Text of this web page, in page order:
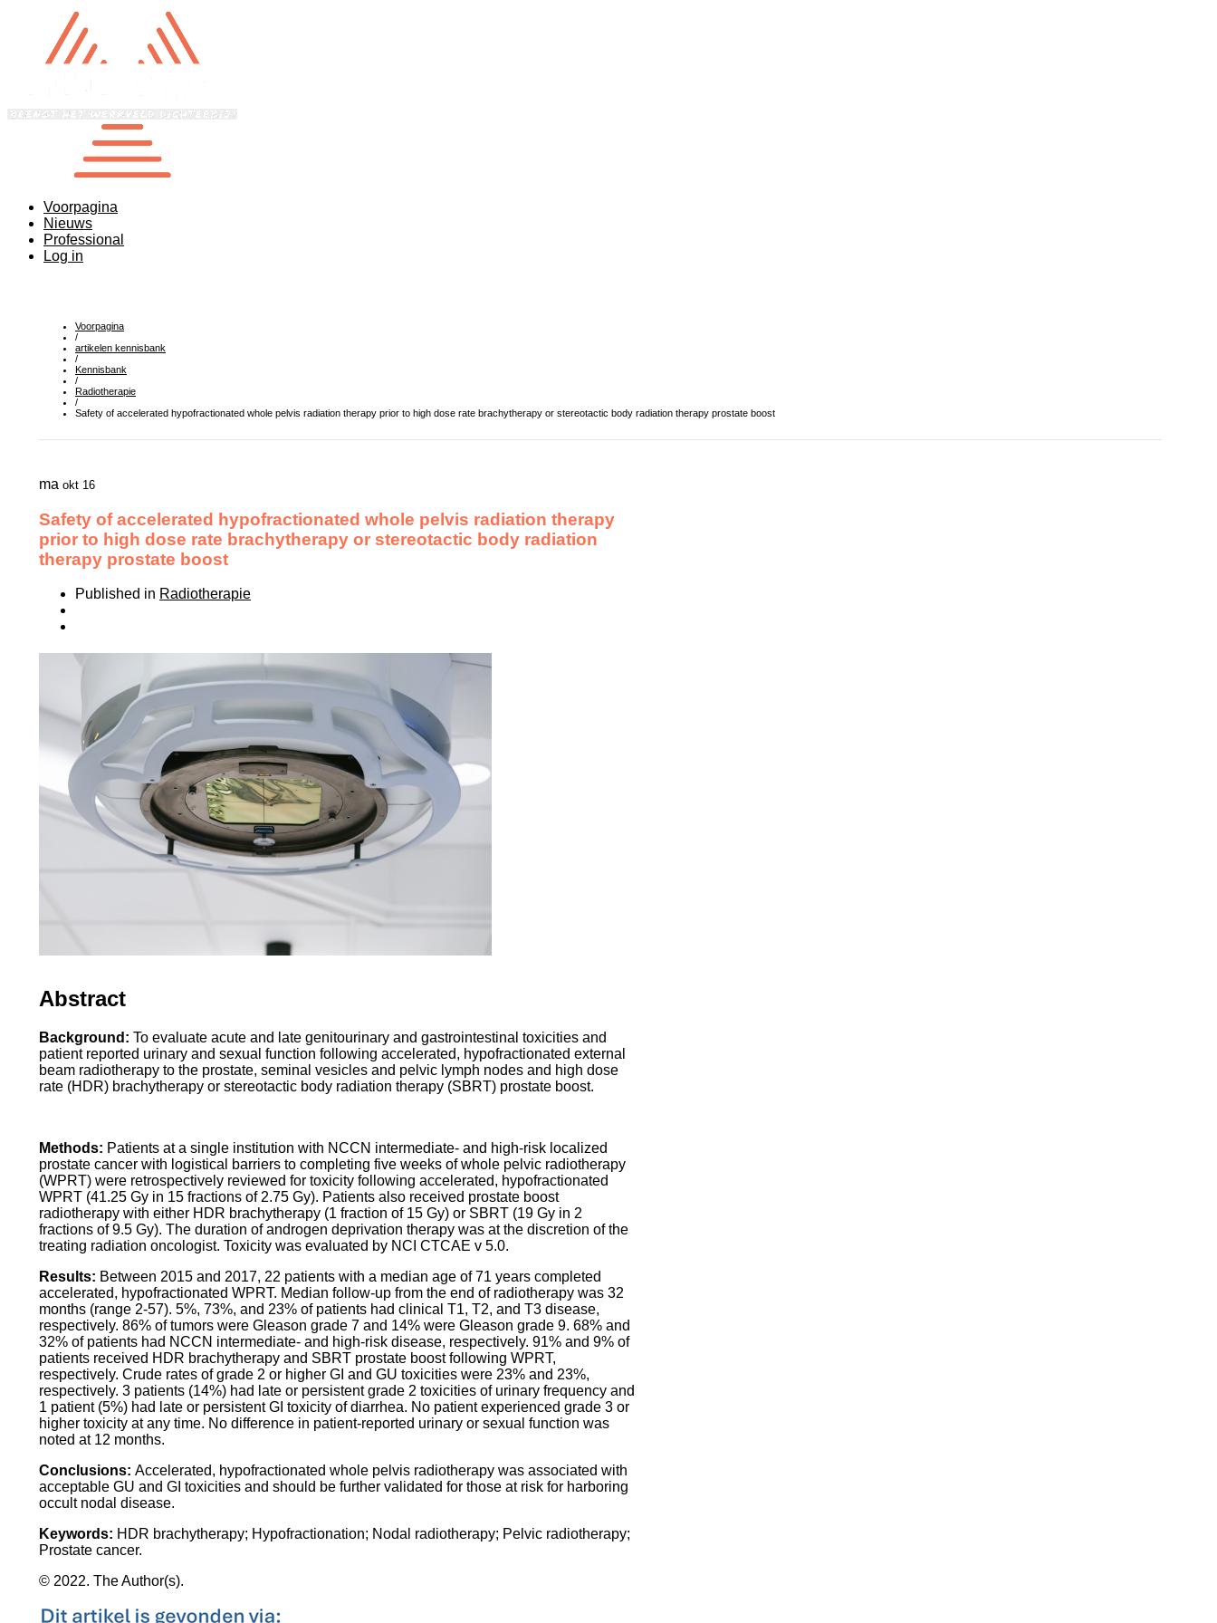
Voorpagina
Nieuws
Professional
Log in
Voorpagina
/
artikelen kennisbank
/
Kennisbank
/
Radiotherapie
/
Safety of accelerated hypofractionated whole pelvis radiation therapy prior to high dose rate brachytherapy or stereotactic body radiation therapy prostate boost
ma okt 16
Safety of accelerated hypofractionated whole pelvis radiation therapy
prior to high dose rate brachytherapy or stereotactic body radiation
therapy prostate boost
Published in Radiotherapie
Abstract
Background: To evaluate acute and late genitourinary and gastrointestinal toxicities and
patient reported urinary and sexual function following accelerated, hypofractionated external
beam radiotherapy to the prostate, seminal vesicles and pelvic lymph nodes and high dose
rate (HDR) brachytherapy or stereotactic body radiation therapy (SBRT) prostate boost.
Methods: Patients at a single institution with NCCN intermediate- and high-risk localized
prostate cancer with logistical barriers to completing five weeks of whole pelvic radiotherapy
(WPRT) were retrospectively reviewed for toxicity following accelerated, hypofractionated
WPRT (41.25 Gy in 15 fractions of 2.75 Gy). Patients also received prostate boost
radiotherapy with either HDR brachytherapy (1 fraction of 15 Gy) or SBRT (19 Gy in 2
fractions of 9.5 Gy). The duration of androgen deprivation therapy was at the discretion of the
treating radiation oncologist. Toxicity was evaluated by NCI CTCAE v 5.0.
Results: Between 2015 and 2017, 22 patients with a median age of 71 years completed
accelerated, hypofractionated WPRT. Median follow-up from the end of radiotherapy was 32
months (range 2-57). 5%, 73%, and 23% of patients had clinical T1, T2, and T3 disease,
respectively. 86% of tumors were Gleason grade 7 and 14% were Gleason grade 9. 68% and
32% of patients had NCCN intermediate- and high-risk disease, respectively. 91% and 9% of
patients received HDR brachytherapy and SBRT prostate boost following WPRT,
respectively. Crude rates of grade 2 or higher GI and GU toxicities were 23% and 23%,
respectively. 3 patients (14%) had late or persistent grade 2 toxicities of urinary frequency and
1 patient (5%) had late or persistent GI toxicity of diarrhea. No patient experienced grade 3 or
higher toxicity at any time. No difference in patient-reported urinary or sexual function was
noted at 12 months.
Conclusions: Accelerated, hypofractionated whole pelvis radiotherapy was associated with
acceptable GU and GI toxicities and should be further validated for those at risk for harboring
occult nodal disease.
Keywords: HDR brachytherapy; Hypofractionation; Nodal radiotherapy; Pelvic radiotherapy;
Prostate cancer.
© 2022. The Author(s).